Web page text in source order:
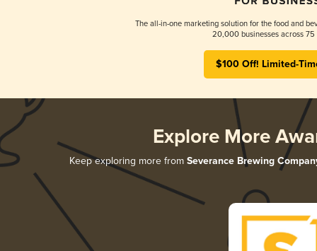
The all-in-one marketing solution for the food and
20,000 businesses across 75
$100 Off! Limited-
Explore More
Keep exploring more from Severance Brewing